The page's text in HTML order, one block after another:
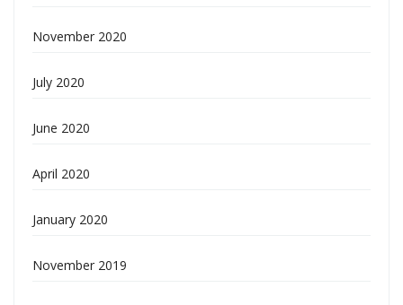
November 2020
July 2020
June 2020
April 2020
January 2020
November 2019